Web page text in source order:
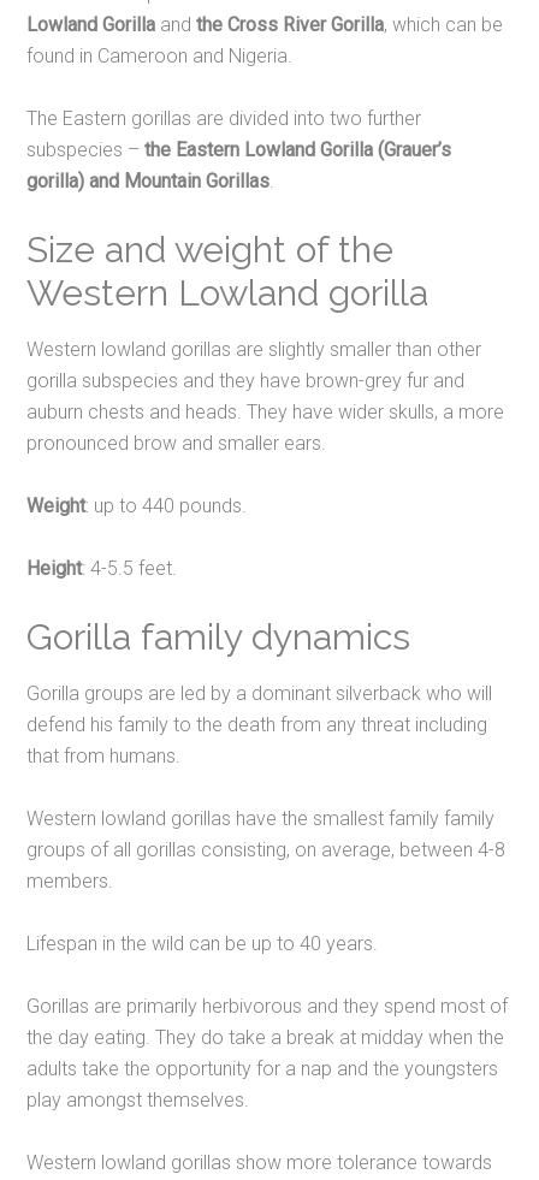
Lowland Gorilla and the Cross River Gorilla, which can be
found in Cameroon and Nigeria.
The Eastern gorillas are divided into two further
subspecies – the Eastern Lowland Gorilla (Grauer’s
gorilla) and Mountain Gorillas.
Size and weight of the
Western Lowland gorilla
Western lowland gorillas are slightly smaller than other
gorilla subspecies and they have brown-grey fur and
auburn chests and heads. They have wider skulls, a more
pronounced brow and smaller ears.
Weight: up to 440 pounds.
Height: 4-5.5 feet.
Gorilla family dynamics
Gorilla groups are led by a dominant silverback who will
defend his family to the death from any threat including
that from humans.
Western lowland gorillas have the smallest family family
groups of all gorillas consisting, on average, between 4-8
members.
Lifespan in the wild can be up to 40 years.
Gorillas are primarily herbivorous and they spend most of
the day eating. They do take a break at midday when the
adults take the opportunity for a nap and the youngsters
play amongst themselves.
Western lowland gorillas show more tolerance towards